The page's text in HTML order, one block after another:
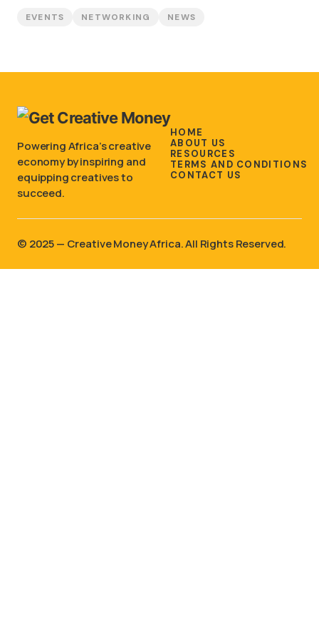
EVENTS NETWORKING NEWS
Powering Africa’s creative
economy by inspiring and
equipping creatives to
succeed.
HOME
ABOUT US
RESOURCES
TERMS AND CONDITIONS
CONTACT US
©️ 2025 — Creative Money Africa. All Rights Reserved.